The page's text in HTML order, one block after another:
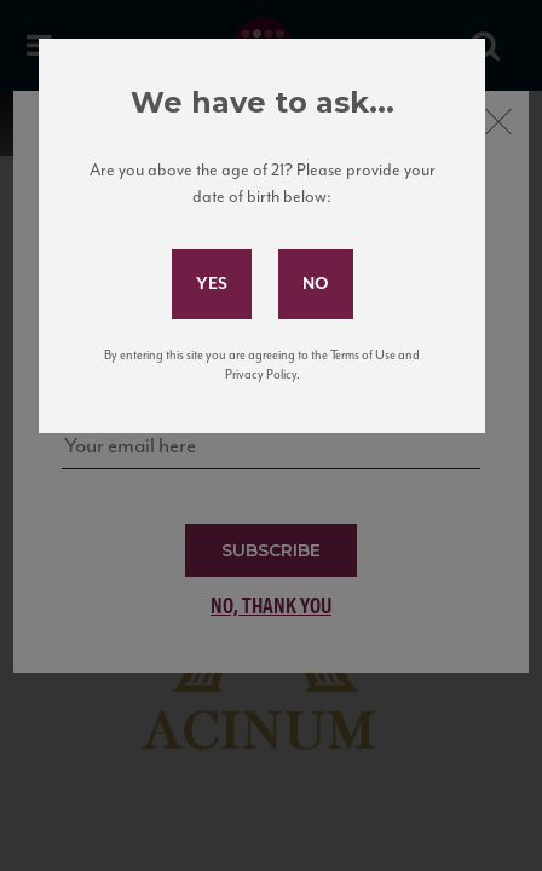
United States
to California’s...
Subscribe to Our Mailing
and tastings!
SUBSCRIBE
NO, THANK YOU
Close
We have to ask...
Are you above the age of 21? Please provide your
date of birth below:
By entering this site you are agreeing to the Terms of Use and
Privacy Policy.